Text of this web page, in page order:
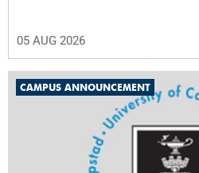
05 AUG 2026
CAMPUS ANNOUNCEMENT